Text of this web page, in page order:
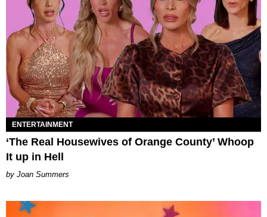
ENTERTAINMENT
‘The Real Housewives of Orange County’ Whoop
It up in Hell
Joan Summers